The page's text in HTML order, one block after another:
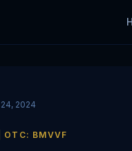
2024
OTC: BMVVF